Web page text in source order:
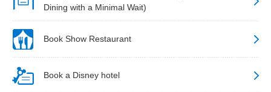
Dining with a Minimal Wait)
Book Show Restaurant
Book a Disney hotel